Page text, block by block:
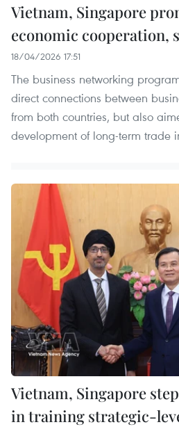
Vietnam, Singapore
economic cooperation,
18/04/2026 17:51
The business networking
direct connections between
from both countries, but also
development of long-term trade
Vietnam, Singapore
in training strategic-